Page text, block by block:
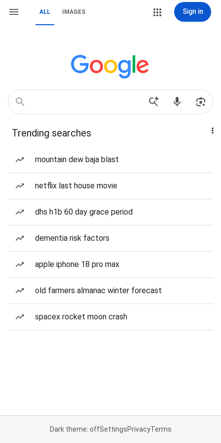
ALL IMAGES Sign in
Trending searches
mountain dew baja blast
netflix last house movie
dhs h1b 60 day grace period
dementia risk factors
apple iphone 18 pro max
old farmers almanac winter forecast
spacex rocket moon crash
Dark theme: offSettingsPrivacyTerms